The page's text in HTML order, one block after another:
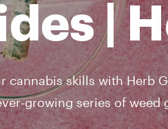
|
cannabis skills with Herb
growing series of weed